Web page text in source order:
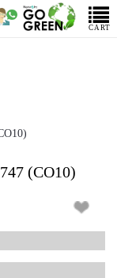
CART
(CO10)